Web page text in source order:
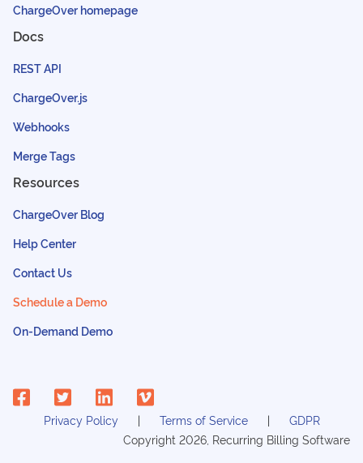
ChargeOver homepage
Docs
REST API
ChargeOver.js
Webhooks
Merge Tags
Resources
ChargeOver Blog
Help Center
Contact Us
Schedule a Demo
On-Demand Demo
Privacy Policy Terms of Service
GDPR
Copyright 2026 , Recurring Billing Software